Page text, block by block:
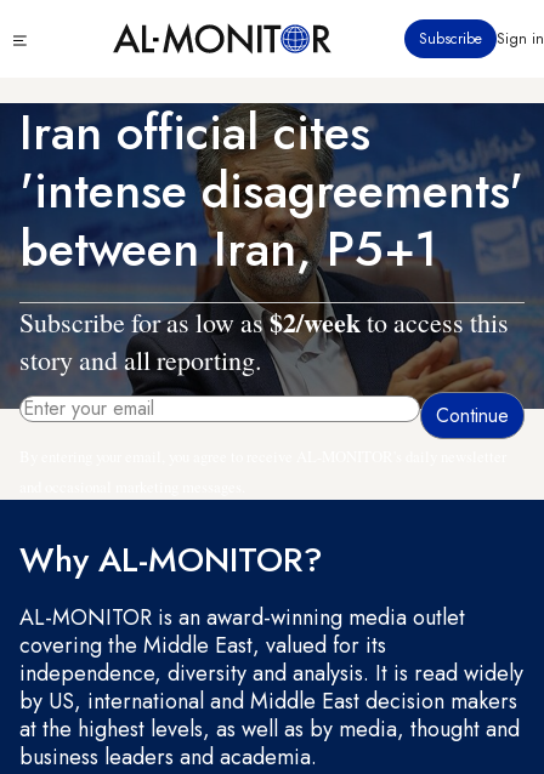
to
content
menu
Subscribe Sign in
Iran official cites
'intense disagreements'
between Iran, P5+1
Subscribe for as low as$2/weekto access this
story and all reporting.
Why AL-MONITOR?
AL-MONITOR is an award-winning media outlet
covering the Middle East, valued for its
independence, diversity and analysis. It is read widely
by US, international and Middle East decision makers
at the highest levels, as well as by media, thought and
business leaders and academia.